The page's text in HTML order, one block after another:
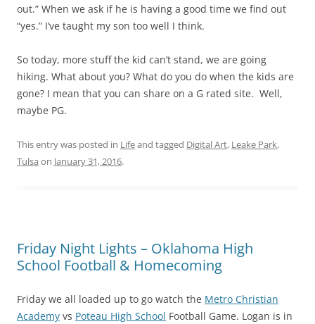
out.” When we ask if he is having a good time we find out
“yes.” I’ve taught my son too well I think.
So today, more stuff the kid can’t stand, we are going
hiking. What about you? What do you do when the kids are
gone? I mean that you can share on a G rated site. Well,
maybe PG.
This entry was posted in Lifeand tagged Digital Art, Leake Park,
Tulsa on January 31, 2016.
Friday Night Lights – Oklahoma High
School Football & Homecoming
Friday we all loaded up to go watch the Metro Christian
Academy vs Poteau High School Football Game. Logan is in